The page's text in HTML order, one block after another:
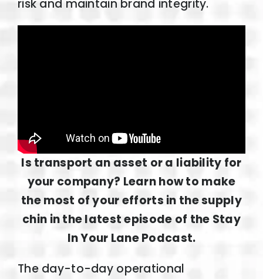
risk and maintain brand integrity.
Is transport an asset or a liability for
your company? Learn how to make
the most of your efforts in the supply
chin in the latest episode of the Stay
In Your Lane Podcast.
The day-to-day operational